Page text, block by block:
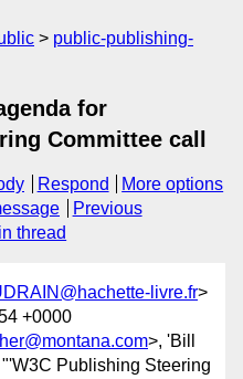
public-publishing-
for
Committee call
Respond
More options
Previous
thread
livre.fr>
+0000
>, 'Bill
"'W3C Publishing Steering